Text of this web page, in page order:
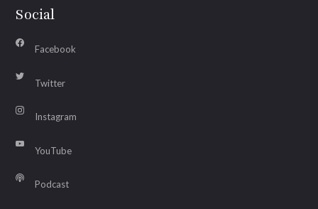
Social
Facebook
Twitter
Instagram
YouTube
Podcast